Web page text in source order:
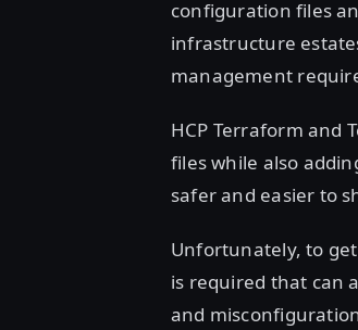
configuration files
infrastructure
management
HCP Terraform and
files while also
safer and easier to
Unfortunately, to
is required that can
and